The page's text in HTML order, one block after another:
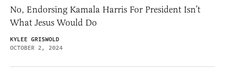
No, Endorsing Kamala Harris For President Isn’t
What Jesus Would Do
KYLEE GRISWOLD
OCTOBER 2, 2024